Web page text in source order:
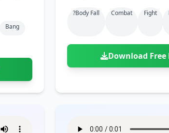
Bang
?body Fall Combat Fight
Download Free